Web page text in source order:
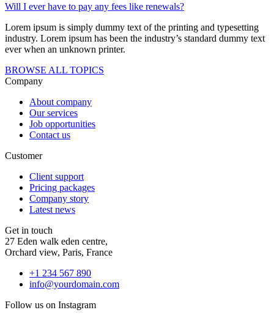
Will I ever have to pay any fees like renewals?
Lorem ipsum is simply dummy text of the printing and typesetting
industry. Lorem ipsum has been the industry’s standard dummy text
ever when an unknown printer.
BROWSE ALL TOPICS
Company
About company
Our services
Job opportunities
Contact us
Customer
Client support
Pricing packages
Company story
Latest news
Get in touch
27 Eden walk eden centre,
Orchard view, Paris, France
+1 234 567 890
info@yourdomain.com
Follow us on Instagram